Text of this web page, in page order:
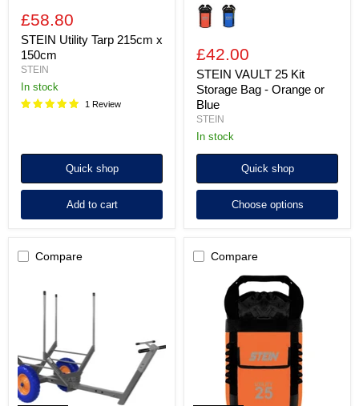
£58.80
STEIN Utility Tarp 215cm x
150cm
STEIN
In stock
1 Review
Quick shop
Add to cart
£42.00
STEIN VAULT 25 Kit
Storage Bag - Orange or
Blue
STEIN
In stock
Quick shop
Choose options
Compare
RC4500
Wheel
Compare
UTILITY
Storage